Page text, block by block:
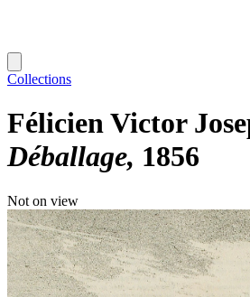
Collections
Félicien Victor
Déballage 1856
Not on view